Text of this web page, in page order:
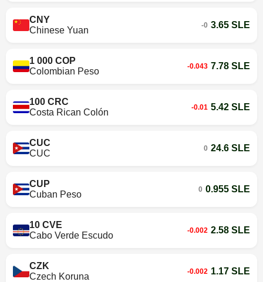
CNY
Chinese Yuan
-0 3.65 SLE
1 000 COP
Colombian Peso
-0.043 7.78 SLE
100 CRC
Costa Rican Colón
-0.01 5.42 SLE
CUC
CUC
0 24.6 SLE
CUP
Cuban Peso
0 0.955 SLE
10 CVE
Cabo Verde Escudo
-0.002 2.58 SLE
CZK
Czech Koruna
-0.002 1.17 SLE